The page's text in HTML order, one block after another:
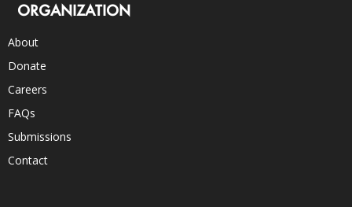
ORGANIZATION
About
Donate
Careers
FAQs
Submissions
Contact